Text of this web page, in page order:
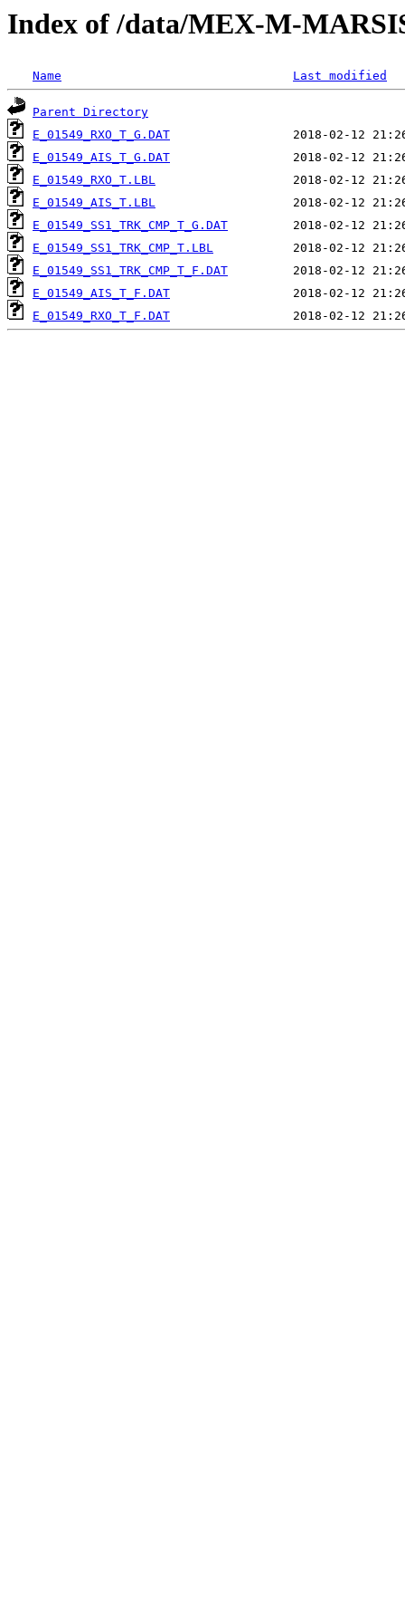
Index of /data/MEX-M-
Name Last modified
Parent Directory
E_01549_RXO_T_G.DAT
E_01549_AIS_T_G.DAT
E_01549_RXO_T.LBL
E_01549_AIS_T.LBL
E_01549_SS1_TRK_CMP_T_G.DAT
E_01549_SS1_TRK_CMP_T.LBL
E_01549_SS1_TRK_CMP_T_F.DAT
E_01549_AIS_T_F.DAT
E_01549_RXO_T_F.DAT